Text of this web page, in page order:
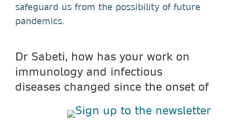
safeguard us from the possibility of future
pandemics.
Dr Sabeti, how has your work on
immunology and infectious
diseases changed since the onset of